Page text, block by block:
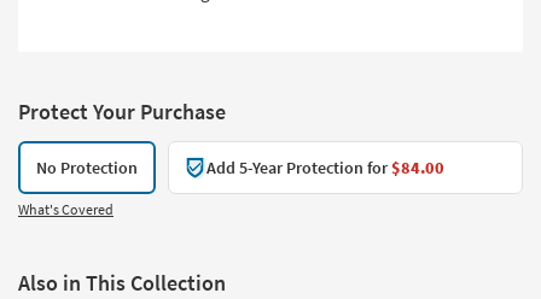
Protect Your Purchase
No Protection Add 5-Year Protection for$84.00
What's Covered
Also in This Collection